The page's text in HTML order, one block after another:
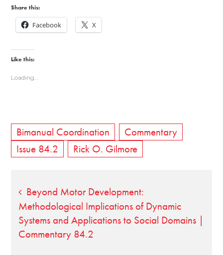
Share this:
Facebook X
Like this:
Loading...
Bimanual Coordination
Commentary
Issue 84.2
Rick O. Gilmore
Post
navigation
Beyond Motor Development:
Methodological Implications of Dynamic
Systems and Applications to Social Domains |
Commentary 84.2